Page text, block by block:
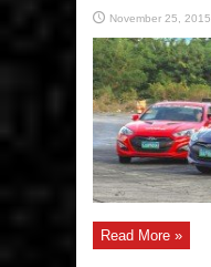
November 25, 2015
Read More »